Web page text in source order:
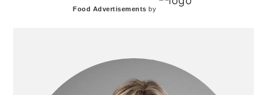
Food Advertisements by